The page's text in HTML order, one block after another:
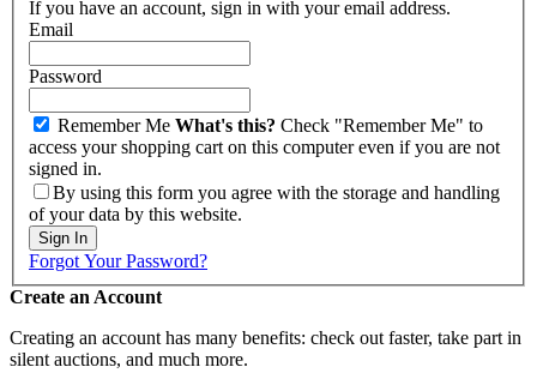
If you have an account, sign in with your email address.
Email
Password
Remember Me What's this? Check "Remember Me" to
access your shopping cart on this computer even if you are not
signed in.
By using this form you agree with the storage and handling
of your data by this website.
Sign In
Forgot Your Password?
Create an Account
Creating an account has many benefits: check out faster, take part in
silent auctions, and much more.